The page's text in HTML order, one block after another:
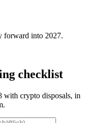
forward into 2027.
checklist
with crypto disposals, in